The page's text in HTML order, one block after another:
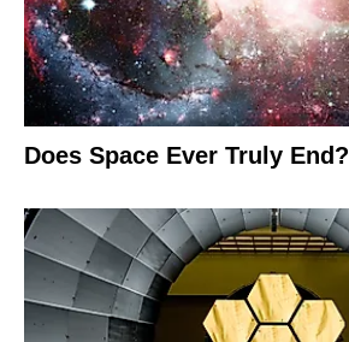
Does Space Ever Truly End?